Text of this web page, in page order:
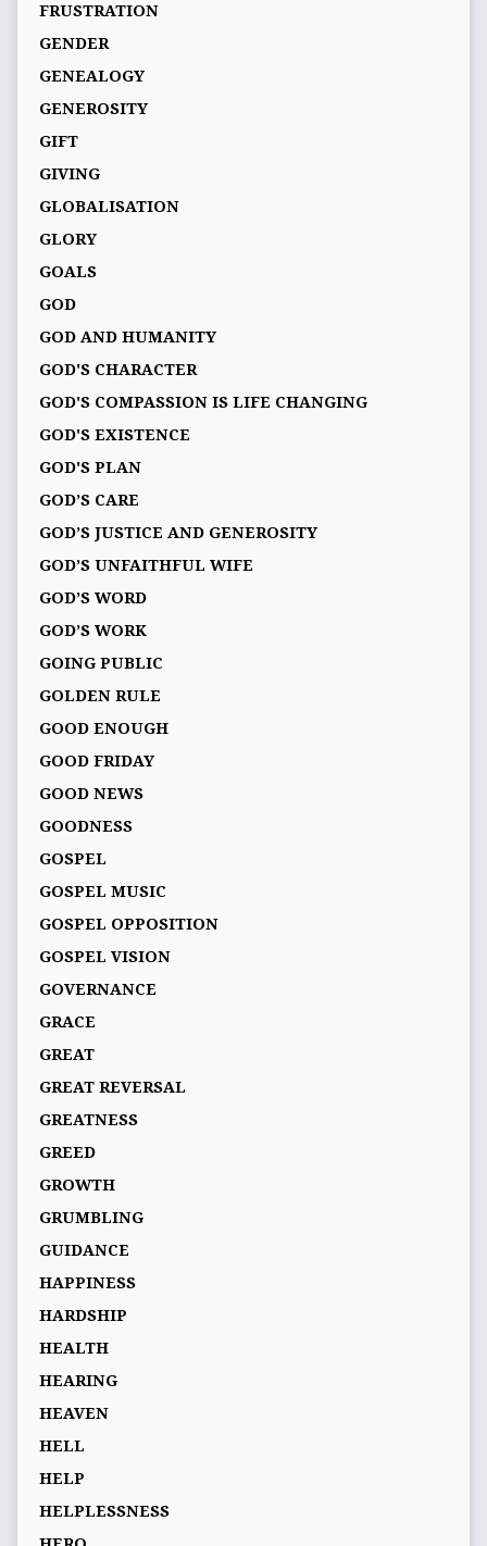
FRUSTRATION
GENDER
GENEALOGY
GENEROSITY
GIFT
GIVING
GLOBALISATION
GLORY
GOALS
GOD
GOD AND HUMANITY
GOD'S CHARACTER
GOD'S COMPASSION IS LIFE CHANGING
GOD'S EXISTENCE
GOD'S PLAN
GOD’S CARE
GOD’S JUSTICE AND GENEROSITY
GOD’S UNFAITHFUL WIFE
GOD’S WORD
GOD’S WORK
GOING PUBLIC
GOLDEN RULE
GOOD ENOUGH
GOOD FRIDAY
GOOD NEWS
GOODNESS
GOSPEL
GOSPEL MUSIC
GOSPEL OPPOSITION
GOSPEL VISION
GOVERNANCE
GRACE
GREAT
GREAT REVERSAL
GREATNESS
GREED
GROWTH
GRUMBLING
GUIDANCE
HAPPINESS
HARDSHIP
HEALTH
HEARING
HEAVEN
HELL
HELP
HELPLESSNESS